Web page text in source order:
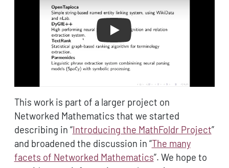
Play
This work is part of a larger project on
Networked Mathematics that we started
describing in “Introducing the MathFoldr Project”
and broadened the discussion in “The many
facets of Networked Mathematics”. We hope to